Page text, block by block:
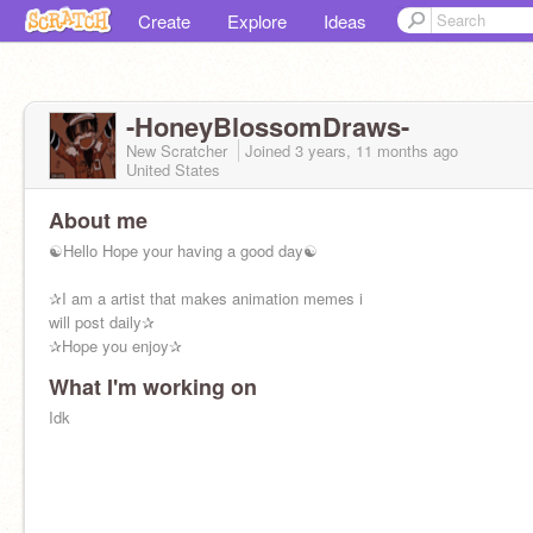
Create Explore Ideas
-HoneyBlossomDraws-
New Scratcher Joined 3 years, 11 months ago
United States
About me
☯Hello Hope your having a good day☯
✰I am a artist that makes animation memes i
will post daily✰
✰Hope you enjoy✰
What I'm working on
Idk